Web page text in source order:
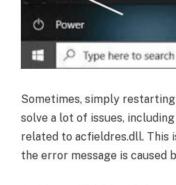
Sometimes, simply
solve a lot of issues,
related to acfieldres.dll. This
the error message is caused